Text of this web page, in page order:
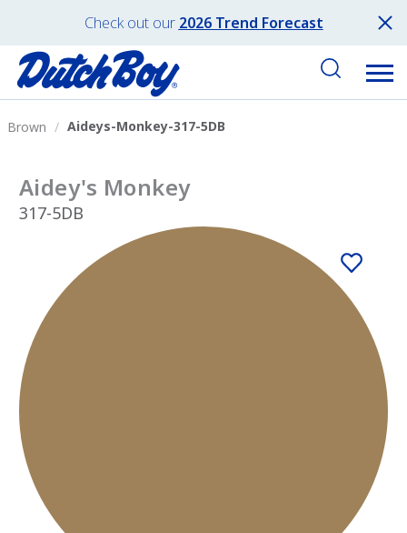
Check out our 2026 Trend Forecast
Brown Aideys-Monkey-317-5DB
Aidey's Monkey
317-5DB